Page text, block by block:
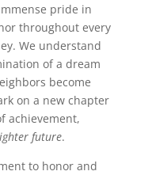
pride in
throughout every
We understand
of a dream
become
on a new chapter
achievement,
future.
to honor and